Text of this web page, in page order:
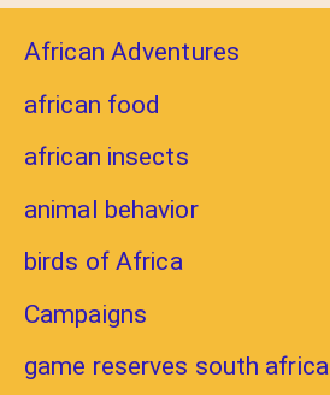
African Adventures
african food
african insects
animal behavior
birds of Africa
Campaigns
game reserves south africa